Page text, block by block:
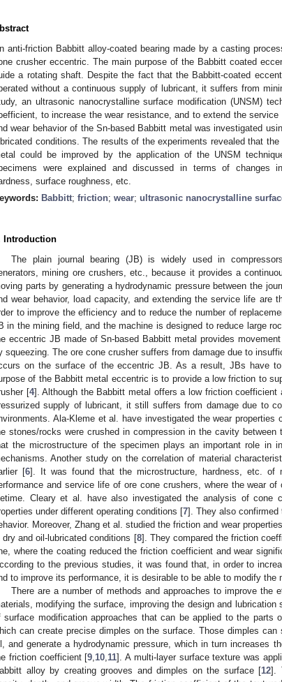
anti-friction Babbitt alloy-coated bearing made by a casting
crusher eccentric. The main purpose of the Babbitt coated
a rotating shaft. Despite the fact that the Babbitt-coated
without a continuous supply of lubricant, it suffers from
an ultrasonic nanocrystalline surface modification (UNSM)
to increase the wear resistance, and to extend the
wear behavior of the Sn-based Babbitt metal was investigated
conditions. The results of the experiments revealed that
could be improved by the application of the UNSM
were explained and discussed in terms of changes
surface roughness, etc.
Babbitt; friction; wear; ultrasonic nanocrystalline
Introduction
The plain journal bearing (JB) is widely used in
mining ore crushers, etc., because it provides a
parts by generating a hydrodynamic pressure between the
wear behavior, load capacity, and extending the service life are
to improve the efficiency and to reduce the number of
in the mining field, and the machine is designed to reduce large
eccentric JB made of Sn-based Babbitt metal provides
squeezing. The ore cone crusher suffers from damage due to
on the surface of the eccentric JB. As a result, JBs have
of the Babbitt metal eccentric is to provide a low friction to
[4]. Although the Babbitt metal offers a low friction coefficient
supply of lubricant, it still suffers from damage due to
Ala-Kleme et al. have investigated the wear properties
stones/rocks were crushed in compression in the cavity
the microstructure of the specimen plays an important role in
Another study on the correlation of material
[6]. It was found that the microstructure, hardness, etc. of
and service life of ore cone crushers, where the wear
Cleary et al. have also investigated the analysis of cone
under different operating conditions [7]. They also confirmed
Moreover, Zhang et al. studied the friction and wear
dry and oil-lubricated conditions [8]. They compared the friction
where the coating reduced the friction coefficient and wear
to the previous studies, it was found that, in order to
to improve its performance, it is desirable to be able to modify the
There are a number of methods and approaches to improve the
modifying the surface, improving the design and
surface modification approaches that can be applied to the parts
can create precise dimples on the surface. Those dimples
and generate a hydrodynamic pressure, which in turn increases
friction coefficient [9 10 11]. A multi-layer surface texture was
alloy by creating grooves and dimples on the surface [12].